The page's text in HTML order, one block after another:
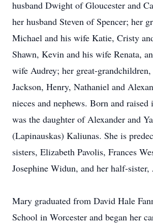
husband Dwight of Gloucester and
her husband Steven of Spencer; her
Michael and his wife Katie, Cristy
Shawn, Kevin and his wife Renata,
wife Audrey; her great-
Jackson, Henry, Nathaniel and
nieces and nephews. Born and raised
was the daughter of Alexander and
(Lapinauskas) Kaliunas. She is
sisters, Elizabeth Pavolis, Frances
Josephine Widun, and her half-
Mary graduated from David Hale
School in Worcester and began her